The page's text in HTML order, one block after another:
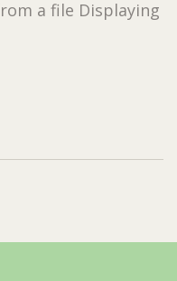
a file Displaying